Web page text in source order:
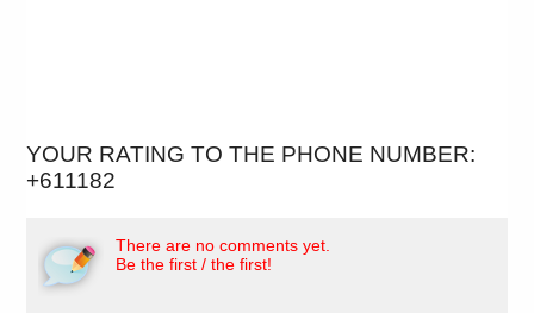
YOUR RATING TO THE PHONE NUMBER:
+611182
There are no comments yet.
Be the first / the first!